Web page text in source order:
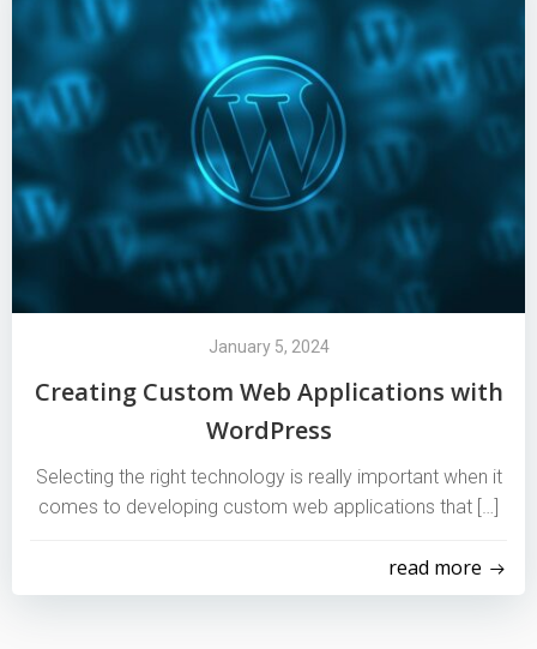
January 5, 2024
Creating Custom Web Applications with
WordPress
Selecting the right technology is really important when it
comes to developing custom web applications that […]
read more